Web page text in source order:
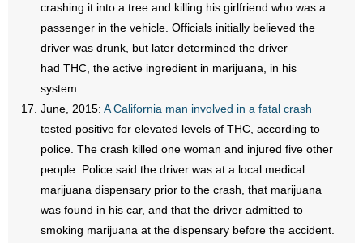
crashing it into a tree and killing his girlfriend who was a
passenger in the vehicle. Officials initially believed the
driver was drunk, but later determined the driver
had THC, the active ingredient in marijuana, in his
system.
June, 2015: A California man involved in a fatal crash
tested positive for elevated levels of THC, according to
police. The crash killed one woman and injured five other
people. Police said the driver was at a local medical
marijuana dispensary prior to the crash, that marijuana
was found in his car, and that the driver admitted to
smoking marijuana at the dispensary before the accident.